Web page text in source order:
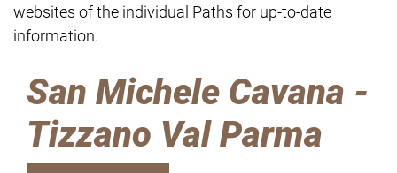
websites of the individual Paths for up-to-date
information.
San Michele Cavana -
Tizzano Val Parma